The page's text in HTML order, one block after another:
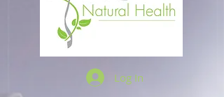
Log In